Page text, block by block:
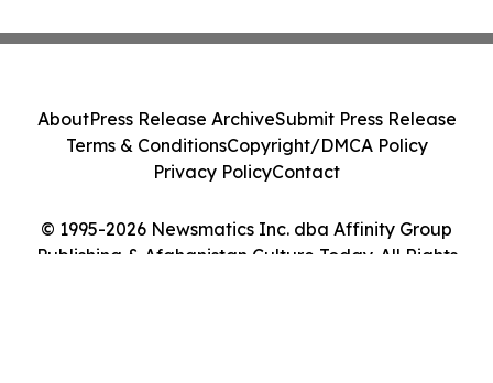
© 1995-2026 Newsmatics Inc. dba Affinity Group
Publishing & Afghanistan Culture Today. All Rights
AboutPress Release ArchiveSubmit Press Release
Terms & ConditionsCopyright/DMCA Policy
Privacy PolicyContact